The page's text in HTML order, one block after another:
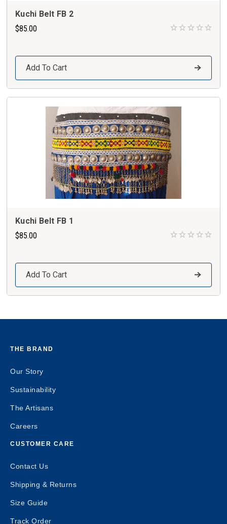
Kuchi Belt FB 2
$85.00
Add To Cart
Kuchi Belt FB 1
$85.00
Add To Cart
THE BRAND
Our Story
Sustainability
The Artisans
Careers
CUSTOMER CARE
Contact Us
Shipping & Returns
Size Guide
Track Order